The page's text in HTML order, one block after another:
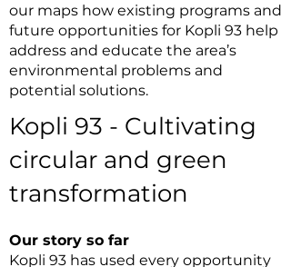
our maps how existing programs and
future opportunities for Kopli 93 help
address and educate the area’s
environmental problems and
potential solutions.
Kopli 93 - Cultivating
circular and green
transformation
Our story so far
Kopli 93 has used every opportunity